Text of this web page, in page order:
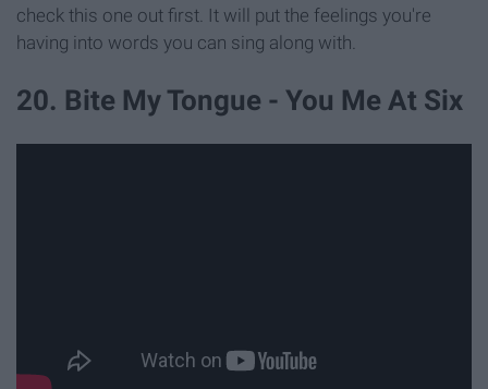
check this one out first. It will put the feelings you're
having into words you can sing along with.
20. Bite My Tongue - You Me At Six